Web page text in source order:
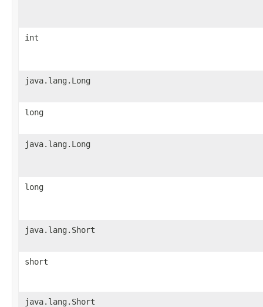
int
java.lang.Long
long
java.lang.Long
long
java.lang.Short
short
java.lang.Short